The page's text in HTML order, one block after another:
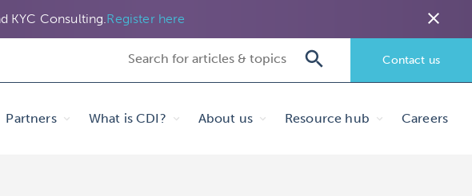
KYC Consulting.Register here close
Contact us
Partners What is CDI? About us Resource hub Careers